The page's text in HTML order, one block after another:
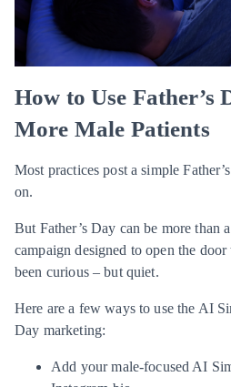
How to Use Father’s
More Male Patients
Most practices post a simple
on.
But Father’s Day can be more than
campaign designed to open the
been curious – but quiet.
Here are a few ways to use the AI
Day marketing:
Add your male-focused AI